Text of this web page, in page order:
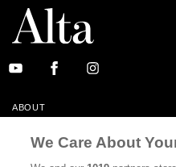
ABOUT
CALIFORNIA BOOK CLUB
We Care About